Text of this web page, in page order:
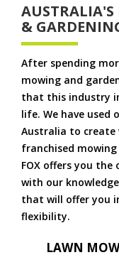
&
After spending
mowing and
that this industry
life. We have used
Australia to create
franchised
FOX offers you
with our
that will offer you
flexibility.
LAWN